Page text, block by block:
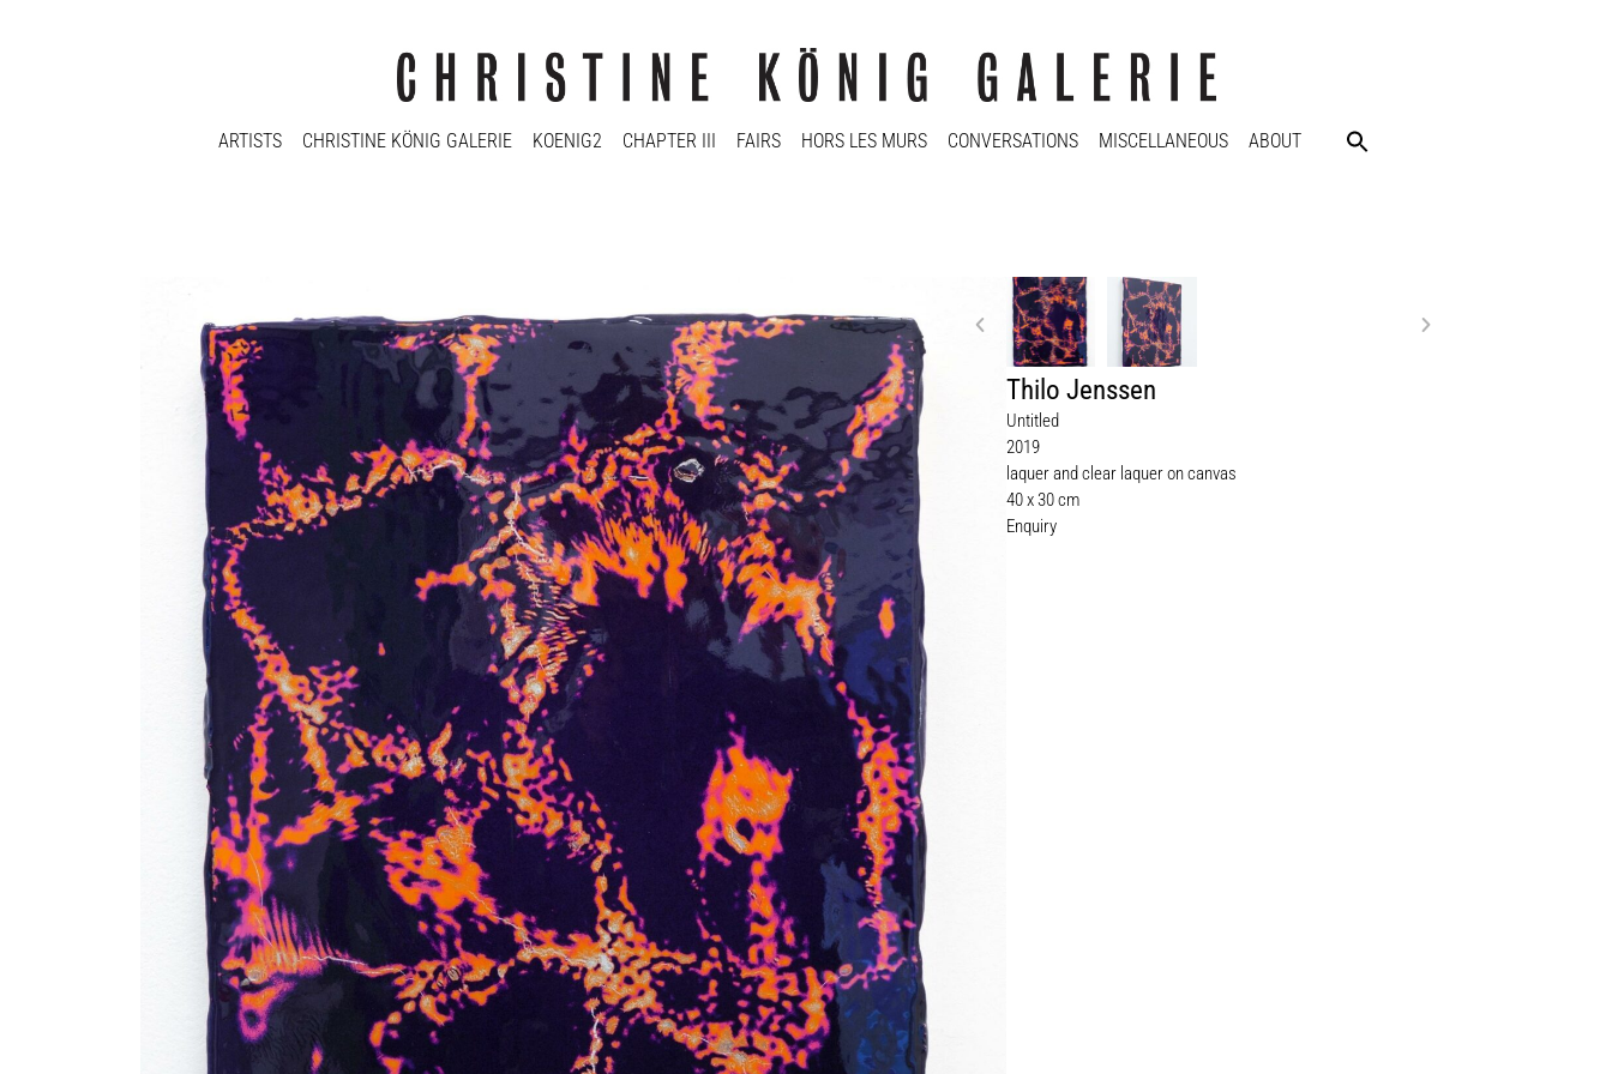
ARTISTS CHRISTINE KÖNIG GALERIE KOENIG2 CHAPTER III FAIRS HORS LES MURS CONVERSATIONS MISCELLANEOUS ABOUT
Thilo Jenssen
Untitled
2019
laquer and clear laquer on canvas
40 x 30 cm
Enquiry